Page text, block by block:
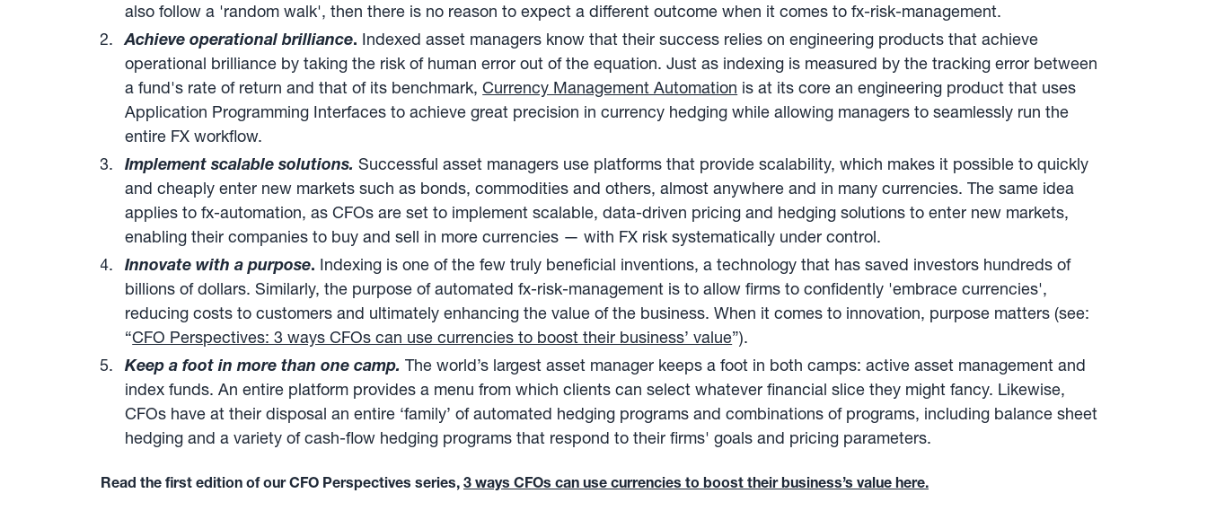
also follow a 'random walk', then there is no reason to expect a different outcome when it comes to fx-risk-management.
Achieve operational brilliance. Indexed asset managers know that their success relies on engineering products that achieve
operational brilliance by taking the risk of human error out of the equation. Just as indexing is measured by the tracking error between
a fund's rate of return and that of its benchmark,Currency Management Automation is at its core an engineering product that uses
Application Programming Interfaces to achieve great precision in currency hedging while allowing managers to seamlessly run the
entire FX workflow.
Implement scalable solutions. Successful asset managers use platforms that provide scalability, which makes it possible to quickly
and cheaply enter new markets such as bonds, commodities and others, almost anywhere and in many currencies. The same idea
applies to fx-automation, as CFOs are set to implement scalable, data-driven pricing and hedging solutions to enter new markets,
enabling their companies to buy and sell in more currencies — with FX risk systematically under control.
Innovate with a purpose. Indexing is one of the few truly beneficial inventions, a technology that has saved investors hundreds of
billions of dollars. Similarly, the purpose of automated fx-risk-management is to allow firms to confidently 'embrace currencies',
reducing costs to customers and ultimately enhancing the value of the business. When it comes to innovation, purpose matters (see:
“CFO Perspectives: 3 ways CFOs can use currencies to boost their business’ value”).
Keep a foot in more than one camp. The world’s largest asset manager keeps a foot in both camps: active asset management and
index funds. An entire platform provides a menu from which clients can select whatever financial slice they might fancy. Likewise,
CFOs have at their disposal an entire ‘family’ of automated hedging programs and combinations of programs, including balance sheet
hedging and a variety of cash-flow hedging programs that respond to their firms' goals and pricing parameters.
Read the first edition of our CFO Perspectives series, 3 ways CFOs can use currencies to boost their business’s value here.